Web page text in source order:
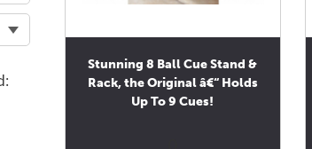
Stunning 8 Ball Cue Stand &
Rack, the Original â€“ Holds
Up To 9 Cues!